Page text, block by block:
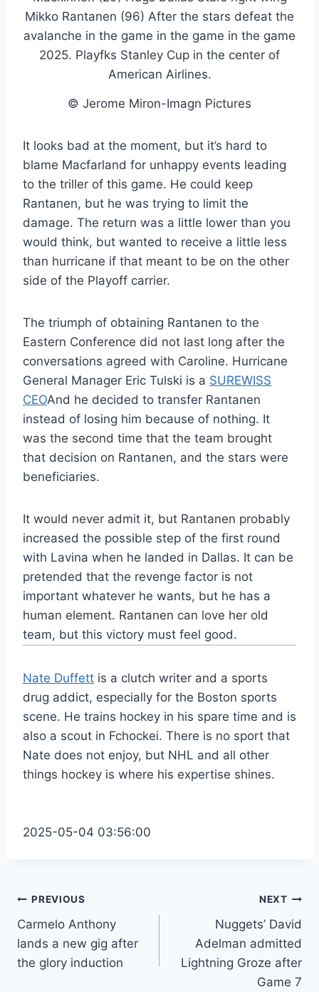
© Jerome Miron-Imagn Pictures
It looks bad at the moment, but it’s hard to
blame Macfarland for unhappy events leading
to the triller of this game. He could keep
Rantanen, but he was trying to limit the
damage. The return was a little lower than you
would think, but wanted to receive a little less
than hurricane if that meant to be on the other
side of the Playoff carrier.
The triumph of obtaining Rantanen to the
Eastern Conference did not last long after the
conversations agreed with Caroline. Hurricane
General Manager Eric Tulski is a SUREWISS
CEOAnd he decided to transfer Rantanen
instead of losing him because of nothing. It
was the second time that the team brought
that decision on Rantanen, and the stars were
beneficiaries.
It would never admit it, but Rantanen probably
increased the possible step of the first round
with Lavina when he landed in Dallas. It can be
pretended that the revenge factor is not
important whatever he wants, but he has a
human element. Rantanen can love her old
team, but this victory must feel good.
Nate Duffett is a clutch writer and a sports
drug addict, especially for the Boston sports
scene. He trains hockey in his spare time and is
also a scout in Fchockei. There is no sport that
Nate does not enjoy, but NHL and all other
things hockey is where his expertise shines.
2025-05-04 03:56:00
Post
navigation
PREVIOUS
Carmelo Anthony
lands a new gig after
the glory induction
NEXT
Nuggets’ David
Adelman admitted
Lightning Groze after
Game 7